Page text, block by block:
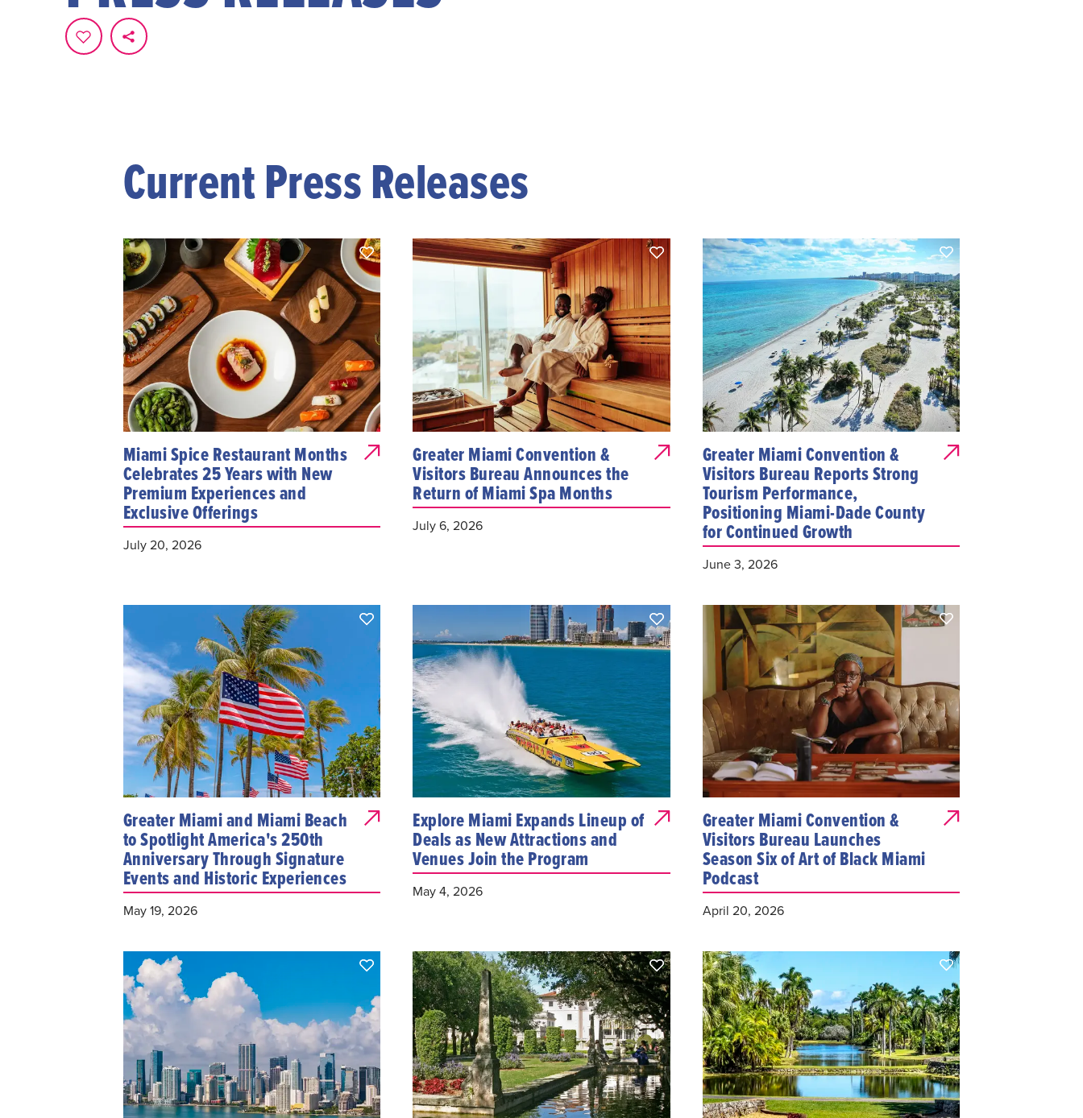
Current Press Releases
Miami Spice Restaurant Months
Celebrates 25 Years with New
Premium Experiences and
Exclusive Offerings
July 20, 2026
Greater Miami Convention &
Visitors Bureau Announces the
Return of Miami Spa Months
July 6, 2026
Greater Miami Convention &
Visitors Bureau Reports Strong
Tourism Performance,
Positioning Miami-Dade County
for Continued Growth
June 3, 2026
Greater Miami and Miami Beach
to Spotlight America's 250th
Anniversary Through Signature
Events and Historic Experiences
May 19, 2026
Explore Miami Expands Lineup of
Deals as New Attractions and
Venues Join the Program
May 4, 2026
Greater Miami Convention &
Visitors Bureau Launches
Season Six of Art of Black Miami
Podcast
April 20, 2026